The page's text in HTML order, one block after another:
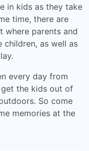
in kids as they take
time, there are
where parents and
children, as well as
every day from
get the kids out of
So come
memories at the